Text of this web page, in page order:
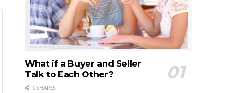
What if a Buyer and Seller
Talk to Each Other?
0 SHARES